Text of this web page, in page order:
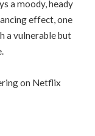
a moody, heady
effect, one
a vulnerable but
on Netflix